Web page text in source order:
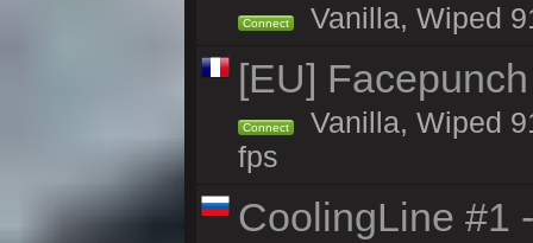
Connect Vanilla, Wiped
[EU]
Connect
Vanilla, Wiped
fps
CoolingLine #1